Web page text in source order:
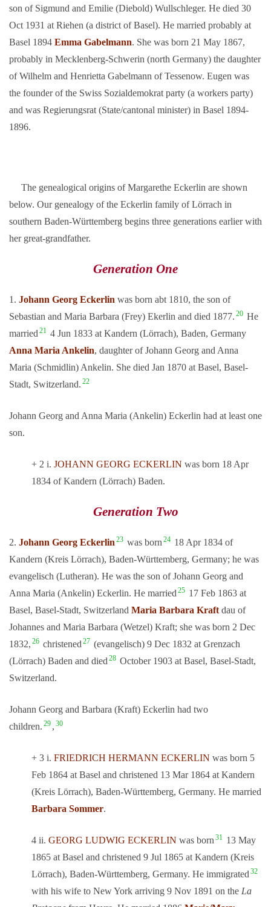
son of Sigmund and Emilie (Diebold) Wullschleger. He died 30
Oct 1931 at Riehen (a district of Basel). He married probably at
Basel 1894 Emma Gabelmann. She was born 21 May 1867,
probably in Mecklenberg-Schwerin (north Germany) the daughter
of Wilhelm and Henrietta Gabelmann of Tessenow. Eugen was
the founder of the Swiss Sozialdemokrat party (a workers party)
and was Regierungsrat (State/cantonal minister) in Basel 1894-
1896.
The genealogical origins of Margarethe Eckerlin are shown
below. Our genealogy of the Eckerlin family of Lörrach in
southern Baden-Württemberg begins three generations earlier with
her great-grandfather.
Generation One
1. Johann Georg Eckerlin was born abt 1810, the son of
Sebastian and Maria Barbara (Frey) Ekerlin and died 1877. 20 He
married 21 4 Jun 1833 at Kandern (Lörrach), Baden, Germany
Anna Maria Ankelin, daughter of Johann Georg and Anna
Maria (Schmidlin) Ankelin. She died Jan 1870 at Basel, Basel-
Stadt, Switzerland. 22
Johann Georg and Anna Maria (Ankelin) Eckerlin had at least one
son.
+ 2 i.JOHANN GEORG ECKERLIN was born 18 Apr
1834 of Kandern (Lörrach) Baden.
Generation Two
2. Johann Georg Eckerlin 23 was born 24 18 Apr 1834 of
Kandern (Kreis Lörrach), Baden-Württemberg, Germany; he was
evangelisch (Lutheran). He was the son of Johann Georg and
Anna Maria (Ankelin) Eckerlin. He married 25 17 Feb 1863 at
Basel, Basel-Stadt, Switzerland Maria Barbara Kraft dau of
Johannes and Maria Barbara (Wetzel) Kraft; she was born 2 Dec
1832, 26 christened 27 (evangelisch) 9 Dec 1832 at Grenzach
(Lörrach) Baden and died 28 October 1903 at Basel, Basel-Stadt,
Switzerland.
Johann Georg and Barbara (Kraft) Eckerlin had two
children. 29 , 30
+ 3 i.FRIEDRICH HERMANN ECKERLIN was born 5
Feb 1864 at Basel and christened 13 Mar 1864 at Kandern
(Kreis Lörrach), Baden-Württemberg, Germany. He married
Barbara Sommer.
4 ii.GEORG LUDWIG ECKERLIN was born 31 13 May
1865 at Basel and christened 9 Jul 1865 at Kandern (Kreis
Lörrach), Baden-Württemberg, Germany. He immigrated 32
with his wife to New York arriving 9 Nov 1891 on the La